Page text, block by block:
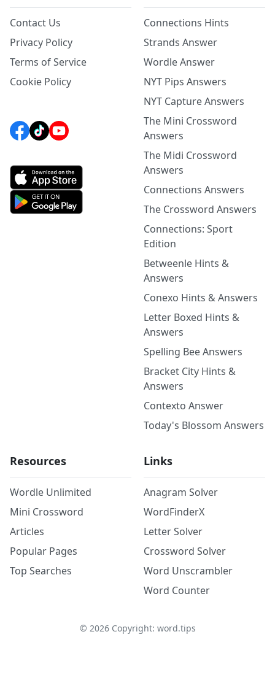
Contact Us
Privacy Policy
Terms of Service
Cookie Policy
Connections Hints
Strands Answer
Wordle Answer
NYT Pips Answers
NYT Capture Answers
The Mini Crossword
Answers
The Midi Crossword
Answers
Connections Answers
The Crossword Answers
Connections: Sport
Edition
Betweenle Hints &
Answers
Conexo Hints & Answers
Letter Boxed Hints &
Answers
Spelling Bee Answers
Bracket City Hints &
Answers
Contexto Answer
Today's Blossom Answers
Resources
Wordle Unlimited
Mini Crossword
Articles
Popular Pages
Top Searches
Links
Anagram Solver
WordFinderX
Letter Solver
Crossword Solver
Word Unscrambler
Word Counter
© 2026Copyright: word.tips